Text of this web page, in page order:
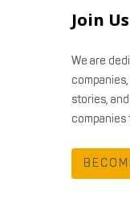
Join Us
We are
stories,
companies